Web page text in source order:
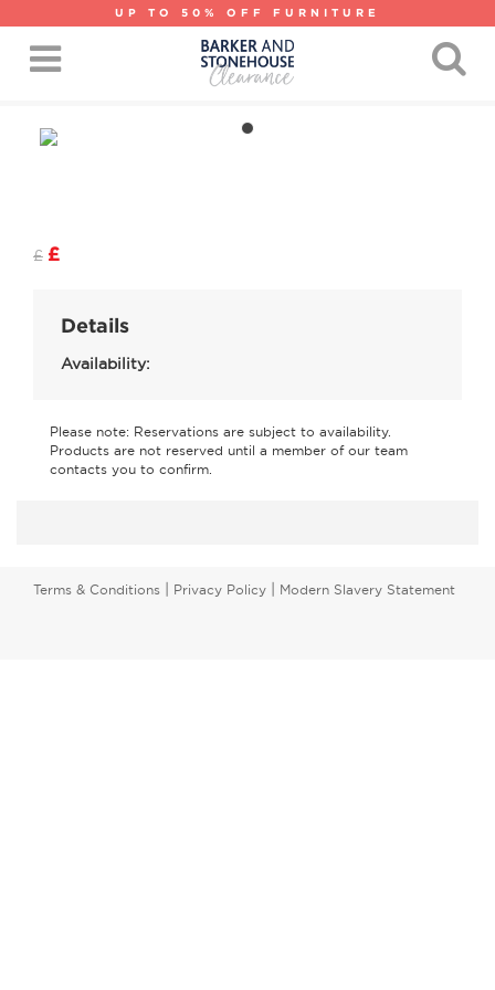
UP TO 50% OFF FURNITURE
£ £
Details
Availability:
Please note: Reservations are subject to availability.
Products are not reserved until a member of our team
contacts you to confirm.
Terms & Conditions Privacy Policy Modern Slavery Statement